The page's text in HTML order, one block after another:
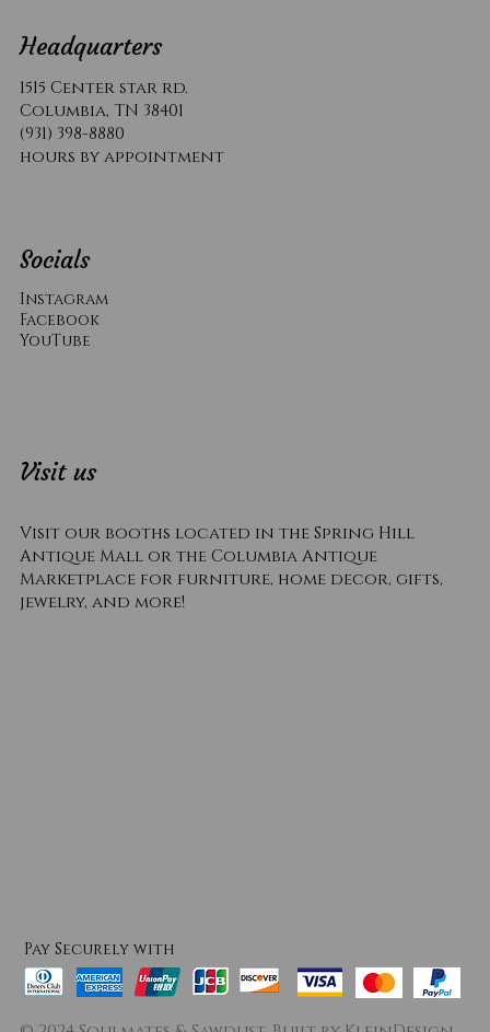
Headquarters
1515 Center star rd.
Columbia, TN 38401
(931) 398-8880
hours by appointment
Socials
Instagram
Facebook
YouTube
Pay Securely with
Visit us
Visit our booths located in the Spring Hill
Antique Mall or the Columbia Antique
Marketplace for furniture, home decor, gifts,
jewelry, and more!